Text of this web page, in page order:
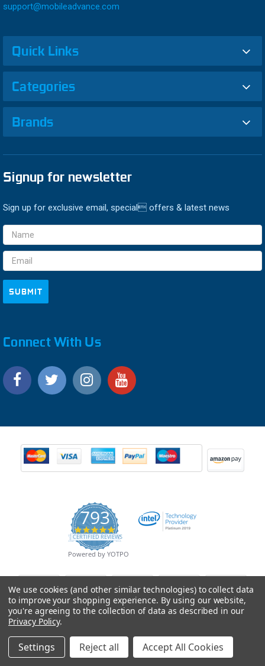
support@mobileadvance.com
Quick Links
Categories
Brands
Signup for newsletter
Sign up for exclusive email, special offers & latest news
Email
Address
Connect With Us
793
4.9
star
rating
CERTIFIED REVIEWS
Powered by YOTPO
© Copyright 2026 Mobile Advance All Rights Reserved.
We use cookies (and other similar technologies) to collect data
to improve your shopping experience. By using our website,
you're agreeing to the collection of data as described in our
Privacy Policy.
Settings Reject all Accept All Cookies